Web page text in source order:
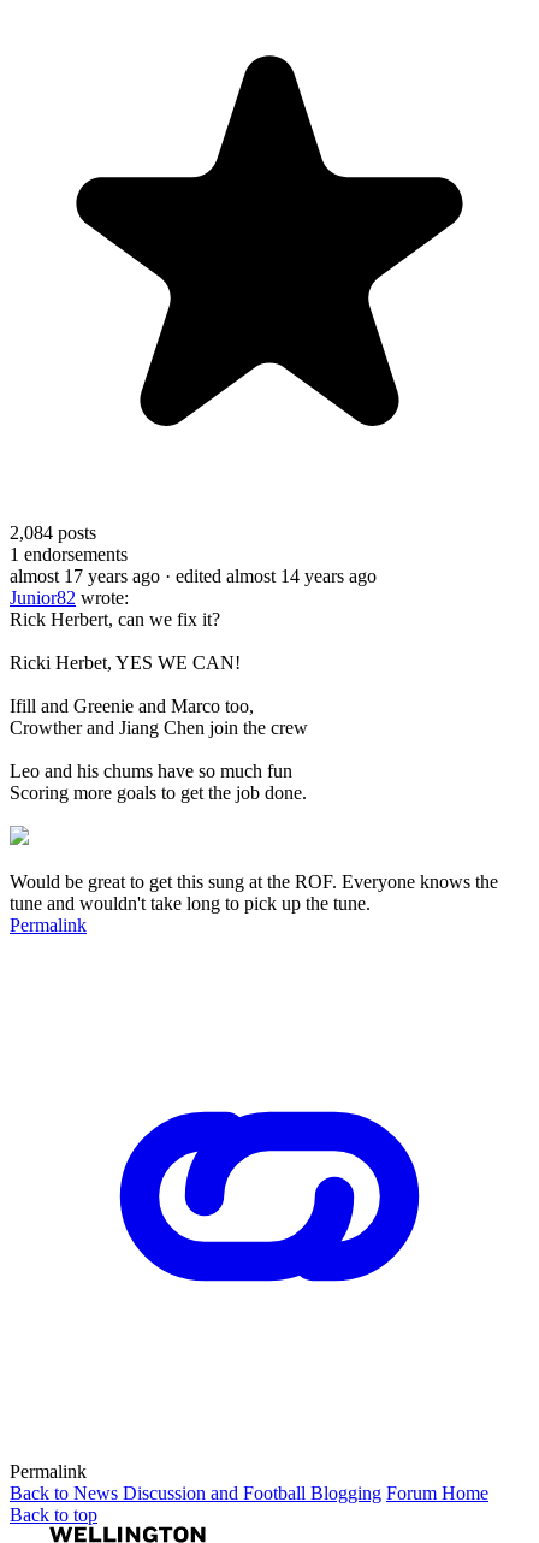
2,084 posts
1 endorsements
almost 17 years ago · edited almost 14 years ago
Junior82 wrote:
Rick Herbert, can we fix it?
Ricki Herbet, YES WE CAN!
Ifill and Greenie and Marco too,
Crowther and Jiang Chen join the crew
Leo and his chums have so much fun
Scoring more goals to get the job done.
Would be great to get this sung at the ROF. Everyone knows the
tune and wouldn't take long to pick up the tune.
Permalink
Permalink
Back to News Discussion and Football Blogging Forum Home
Back to top